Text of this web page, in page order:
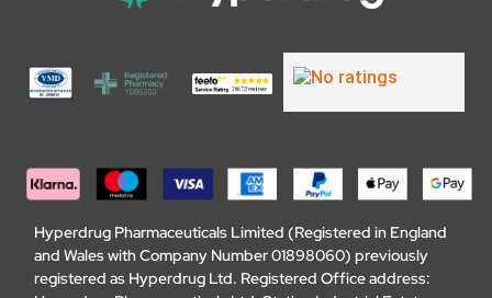
Hyperdrug Pharmaceuticals Limited (Registered in England
and Wales with Company Number 01898060) previously
registered as Hyperdrug Ltd. Registered Office address: